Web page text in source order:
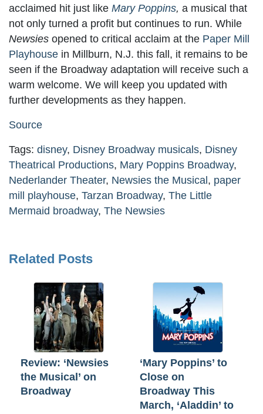
acclaimed hit just like Mary Poppins, a musical that
not only turned a profit but continues to run. While
Newsies opened to critical acclaim at the Paper Mill
Playhouse in Millburn, N.J. this fall, it remains to be
seen if the Broadway adaptation will receive such a
warm welcome. We will keep you updated with
further developments as they happen.
Source
Tags: disney, Disney Broadway musicals, Disney
Theatrical Productions, Mary Poppins Broadway,
Nederlander Theater, Newsies the Musical , paper
mill playhouse, Tarzan Broadway, The Little
Mermaid broadway, The Newsies
Related Posts
Review: ‘Newsies
the Musical’ on
Broadway
‘Mary Poppins’ to
Close on
Broadway This
March, ‘Aladdin’ to